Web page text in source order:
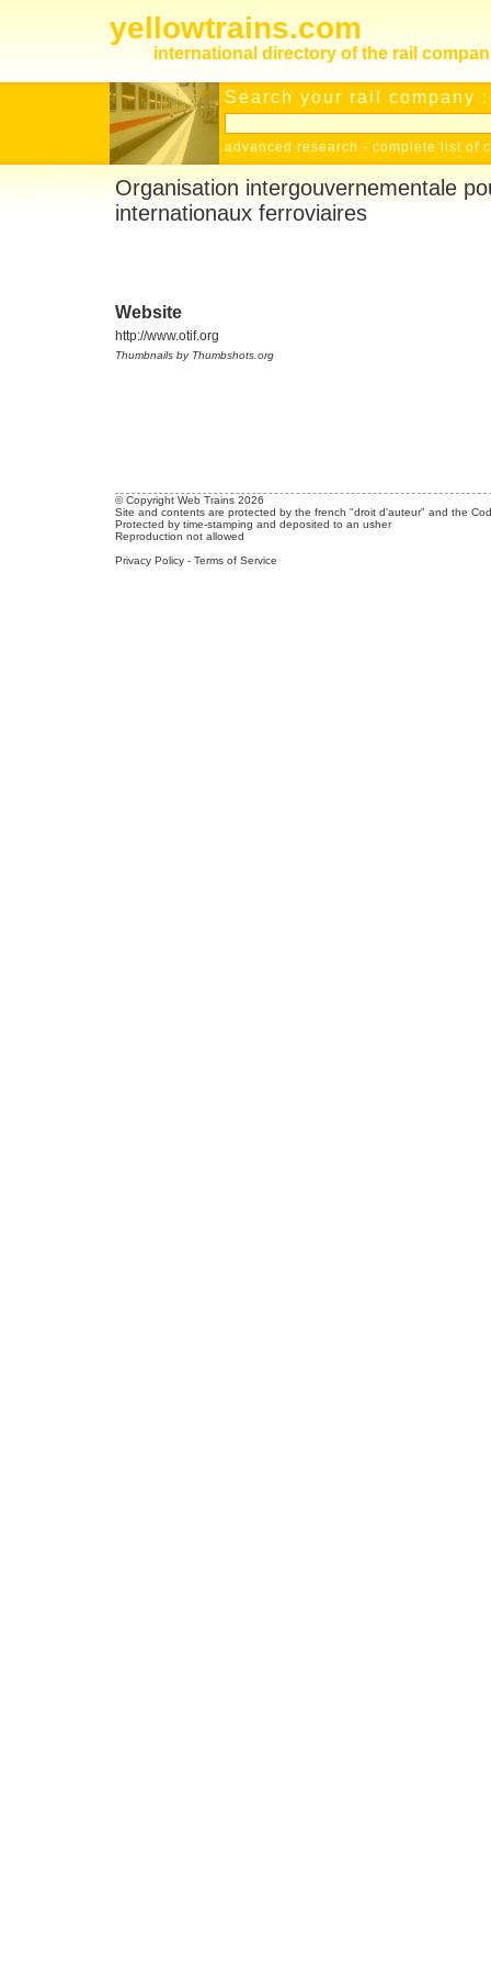
yellowtrains.com
international directory of the rail
Search your rail company :
advanced research - complete list of
Organisation intergouvernementale
internationaux ferroviaires
Website
http://www.otif.org
Thumbnails by Thumbshots.org
© Copyright Web Trains 2026
Site and contents are protected by the french "droit d'auteur" and the
Protected by time-stamping and deposited to an usher
Reproduction not allowed
Privacy Policy - Terms of Service